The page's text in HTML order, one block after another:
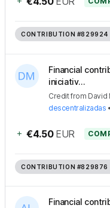
CONTRIBUTION #829924
Financial
iniciativ...
Creditfrom David
descentralizadas •
+ €4.50 EUR
CONTRIBUTION #829876
Financial